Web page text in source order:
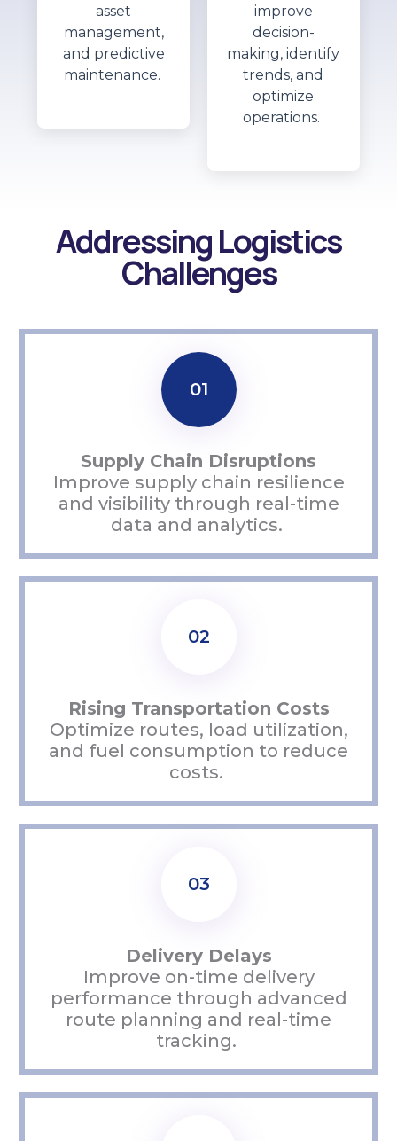
asset
management,
and predictive
maintenance.
improve
decision-
making,identify
trends, and
optimize
operations.
Addressing Logistics
Challenges
01
Supply Chain Disruptions
Improve supply chain resilience
and visibility through real-time
data and analytics.
02
Rising Transportation Costs
Optimize routes, load utilization,
and fuel consumption to reduce
costs.
03
Delivery Delays
Improve on-time delivery
performance through advanced
route planning and real-time
tracking.